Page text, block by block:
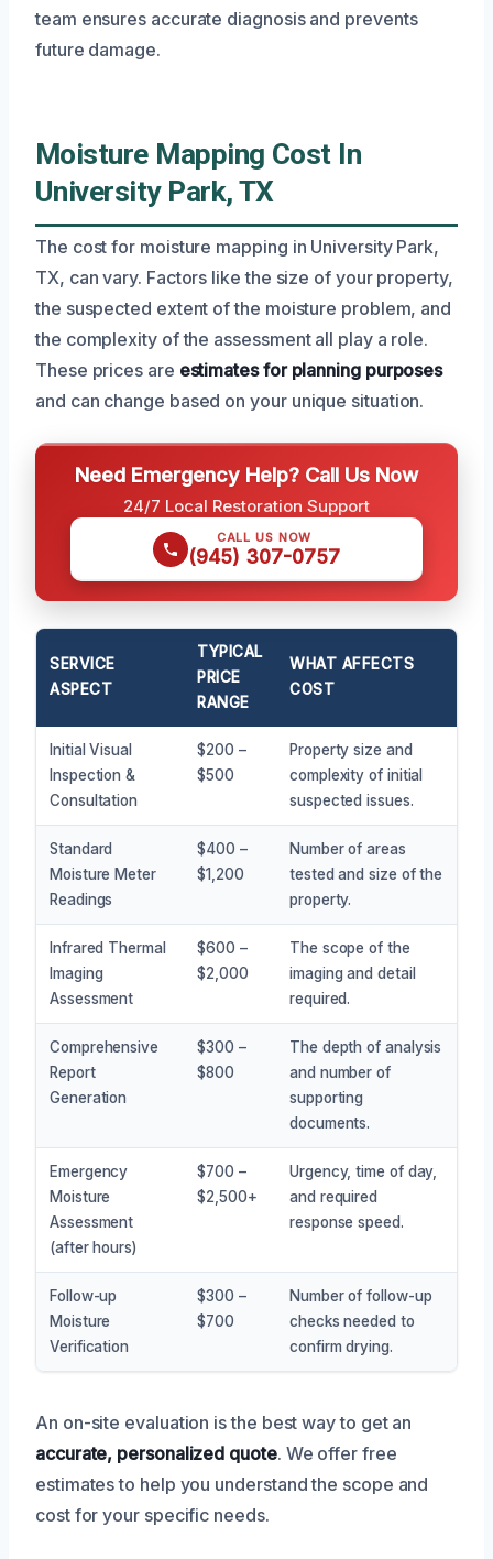
team ensures accurate diagnosis and prevents
future damage.
Moisture Mapping Cost In
University Park, TX
The cost for moisture mapping in University Park,
TX, can vary. Factors like the size of your property,
the suspected extent of the moisture problem, and
the complexity of the assessment all play a role.
These prices are estimates for planning purposes
and can change based on your unique situation.
Need Emergency Help? Call Us Now
24/7 Local Restoration Support
CALL US NOW
(945) 307-0757
SERVICE
ASPECT
TYPICAL
PRICE
RANGE
WHAT AFFECTS
COST
Initial Visual
Inspection &
Consultation
$200 –
$500
Property size and
complexity of initial
suspected issues.
Standard
Moisture Meter
Readings
$400 –
$1,200
Number of areas
tested and size of the
property.
Infrared Thermal
Imaging
Assessment
$600 –
$2,000
The scope of the
imaging and detail
required.
Comprehensive
Report
Generation
$300 –
$800
The depth of analysis
and number of
supporting
documents.
Emergency
Moisture
Assessment
(after hours)
$700 –
$2,500+
Urgency, time of day,
and required
response speed.
Follow-up
Moisture
Verification
$300 –
$700
Number of follow-up
checks needed to
confirm drying.
An on-site evaluation is the best way to get an
accurate, personalized quote. We offer free
estimates to help you understand the scope and
cost for your specific needs.